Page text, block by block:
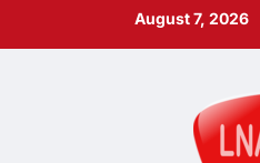
August 7, 2026